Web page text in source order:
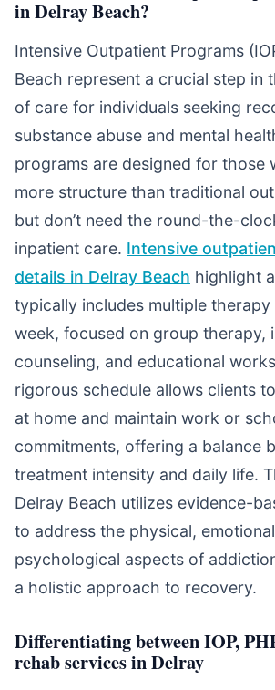
in Delray Beach?
Intensive Outpatient Programs
Beach represent a crucial step in
of care for individuals seeking
substance abuse and mental
programs are designed for those
more structure than traditional
but don’t need the round-the-
inpatient care. Intensive
details in Delray Beach highlight
typically includes multiple therapy
week, focused on group therapy,
counseling, and educational
rigorous schedule allows clients
at home and maintain work or
commitments, offering a balance
treatment intensity and daily life.
Delray Beach utilizes evidence-
to address the physical,
psychological aspects of
a holistic approach to recovery.
Differentiating between IOP,
rehab services in Delray